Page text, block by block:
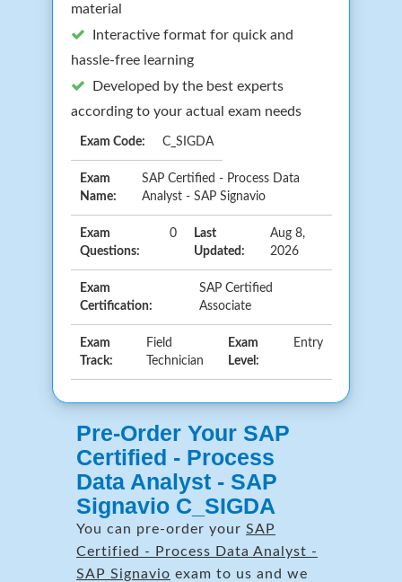
material
Interactive format for quick and
hassle-free learning
Developed by the best experts
according to your actual exam needs
Exam Code: C_SIGDA
Exam
Name:
SAP Certified - Process Data
Analyst - SAP Signavio
Exam
Questions:
0
Last
Updated:
Aug 8,
2026
Exam
Certification:
SAP Certified
Associate
Exam
Track:
Field
Technician
Exam
Level:
Entry
Pre-Order Your SAP
Certified - Process
Data Analyst - SAP
Signavio C_SIGDA
You can pre-order your SAP
Certified - Process Data Analyst -
SAP Signavio exam to us and we